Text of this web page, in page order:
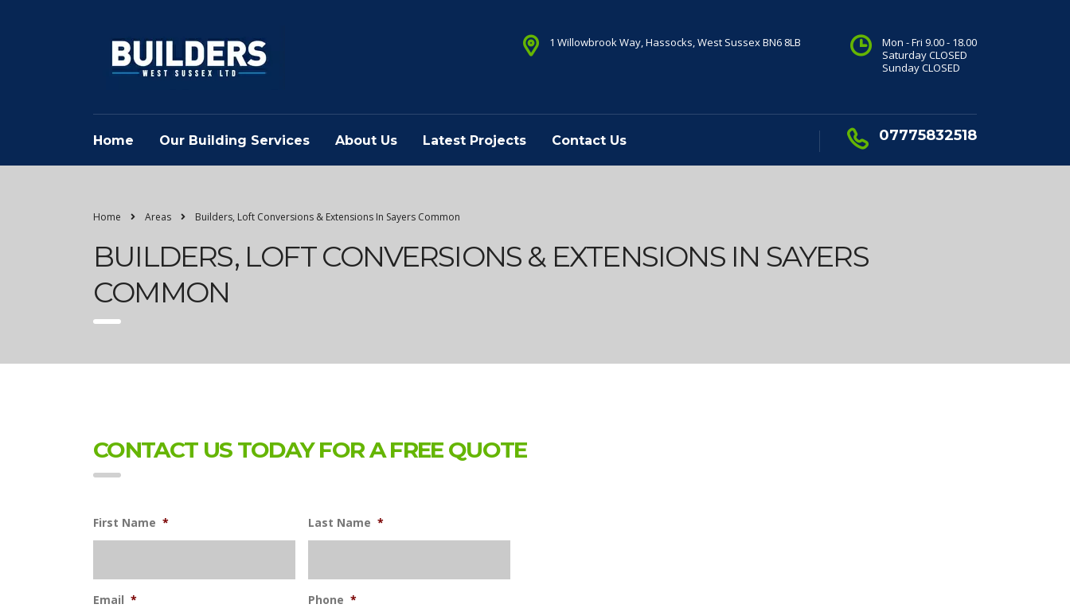
Mon - Fri 9.00 - 18.00
Saturday CLOSED
Sunday CLOSED
1 Willowbrook Way, Hassocks, West Sussex BN6 8LB
Home Our Building Services About Us Latest Projects Contact Us 07775832518
Home Areas Builders, Loft Conversions & Extensions In Sayers Common
BUILDERS, LOFT CONVERSIONS & EXTENSIONS IN SAYERS
COMMON
CONTACT US TODAY FOR A FREE QUOTE
First Name * Last Name *
Email * Phone *